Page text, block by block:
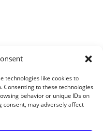
technologies like cookies to
Consenting to these technologies
behavior or unique IDs on
consent, may adversely affect